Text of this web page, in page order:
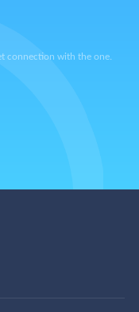
connection with the one.